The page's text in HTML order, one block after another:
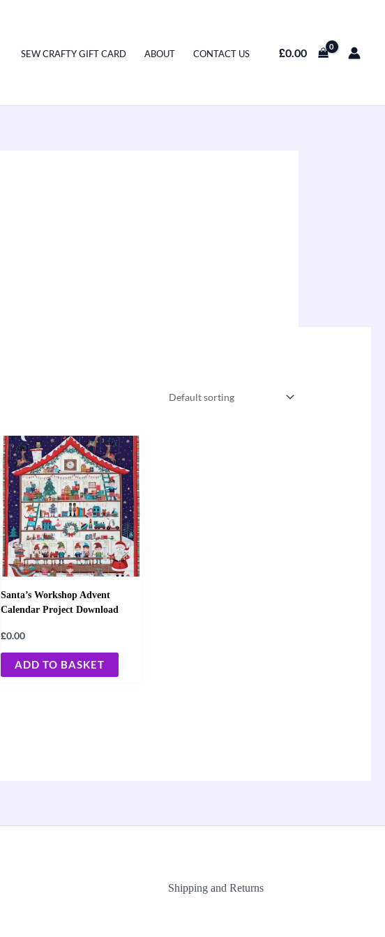
SEW CRAFTY GIFT CARD ABOUT CONTACT US £0.00
Santa’s Workshop Advent
Calendar Project Download
£0.00
ADD TO BASKET
Shipping and Returns